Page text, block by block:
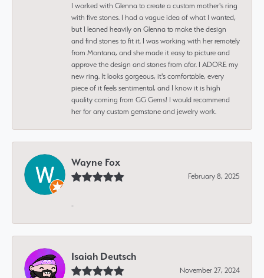
I worked with Glenna to create a custom mother's ring
with five stones. I had a vague idea of what I wanted,
but I leaned heavily on Glenna to make the design
and find stones to fit it. I was working with her remotely
from Montana, and she made it easy to picture and
approve the design and stones from afar. I ADORE my
new ring. It looks gorgeous, it's comfortable, every
piece of it feels sentimental, and I know it is high
quality coming from GG Gems! I would recommend
her for any custom gemstone and jewelry work.
Wayne Fox
February 8, 2025
-
Isaiah Deutsch
November 27, 2024